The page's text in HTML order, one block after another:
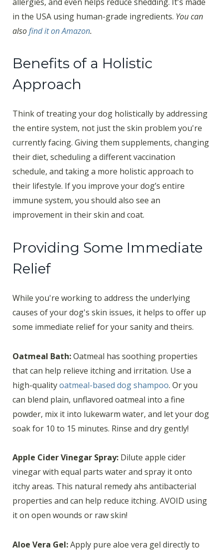
in the USA using human-grade ingredients. You can
alsofind it on Amazon.
Benefits of a Holistic
Approach
Think of treating your dog holistically by addressing
the entire system, not just the skin problem you're
currently facing. Giving them supplements, changing
their diet, scheduling a different vaccination
schedule, and taking a more holistic approach to
their lifestyle. If you improve your dog’s entire
immune system, you should also see an
improvement in their skin and coat.
Providing Some Immediate
Relief
While you're working to address the underlying
causes of your dog's skin issues, it helps to offer up
some immediate relief for your sanity and theirs.
Oatmeal Bath:Oatmeal has soothing properties
that can help relieve itching and irritation. Use a
high-qualityoatmeal-based dog shampoo. Or you
can blend plain, unflavored oatmeal into a fine
powder, mix it into lukewarm water, and let your dog
soak for 10 to 15 minutes. Rinse and dry gently!
Apple Cider Vinegar Spray: Dilute apple cider
vinegar with equal parts water and spray it onto
itchy areas. This natural remedy ahs antibacterial
properties and can help reduce itching. AVOID using
it on open wounds or raw skin!
Aloe Vera Gel:Apply pure aloe vera gel directly to